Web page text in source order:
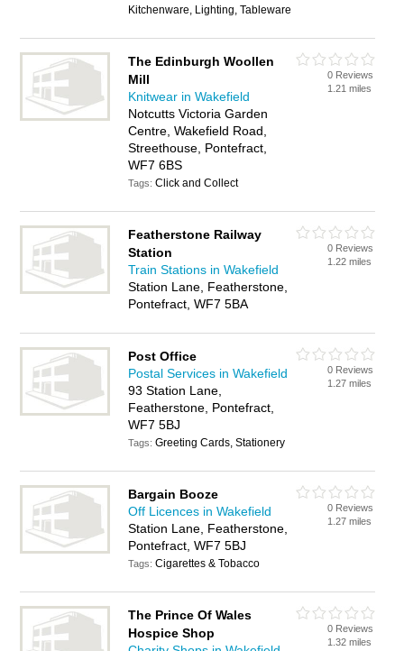
Kitchenware, Lighting, Tableware
The Edinburgh Woollen
Mill
Knitwear in Wakefield
Notcutts Victoria Garden
Centre, Wakefield Road,
Streethouse, Pontefract,
WF7 6BS
Tags:Click and Collect
0 Reviews
1.21 miles
Featherstone Railway
Station
Train Stations in Wakefield
Station Lane, Featherstone,
Pontefract, WF7 5BA
0 Reviews
1.22 miles
Post Office
Postal Services in Wakefield
93 Station Lane,
Featherstone, Pontefract,
WF7 5BJ
Tags:Greeting Cards, Stationery
0 Reviews
1.27 miles
Bargain Booze
Off Licences in Wakefield
Station Lane, Featherstone,
Pontefract, WF7 5BJ
Tags:Cigarettes & Tobacco
0 Reviews
1.27 miles
The Prince Of Wales
Hospice Shop
0 Reviews
1.32 miles